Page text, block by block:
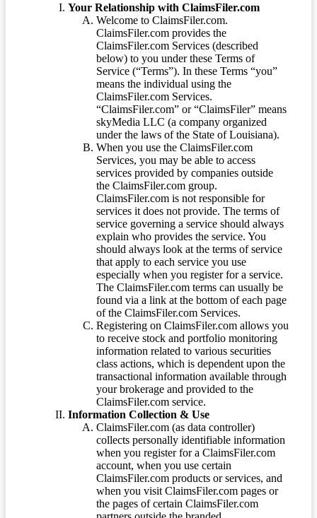
Your Relationship with ClaimsFiler.com
Welcome to ClaimsFiler.com.
ClaimsFiler.com provides the
ClaimsFiler.com Services (described
below) to you under these Terms of
Service (“Terms”). In these Terms “you”
means the individual using the
ClaimsFiler.com Services.
“ClaimsFiler.com” or “ClaimsFiler” means
skyMedia LLC (a company organized
under the laws of the State of Louisiana).
When you use the ClaimsFiler.com
Services, you may be able to access
services provided by companies outside
the ClaimsFiler.com group.
ClaimsFiler.com is not responsible for
services it does not provide. The terms of
service governing a service should always
explain who provides the service. You
should always look at the terms of service
that apply to each service you use
especially when you register for a service.
The ClaimsFiler.com terms can usually be
found via a link at the bottom of each page
of the ClaimsFiler.com Services.
Registering on ClaimsFiler.com allows you
to receive stock and portfolio monitoring
information related to various securities
class actions, which is dependent upon the
transactional information available through
your brokerage and provided to the
ClaimsFiler.com service.
Information Collection & Use
ClaimsFiler.com (as data controller)
collects personally identifiable information
when you register for a ClaimsFiler.com
account, when you use certain
ClaimsFiler.com products or services, and
when you visit ClaimsFiler.com pages or
the pages of certain ClaimsFiler.com